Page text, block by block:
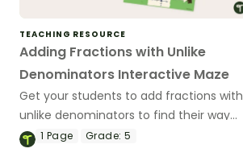
TEACHING RESOURCE
Adding Fractions with Unlike
Denominators Interactive Maze
Get your students to add fractions with
unlike denominators to find their way
out of the digital maze!
1 Page Grade: 5